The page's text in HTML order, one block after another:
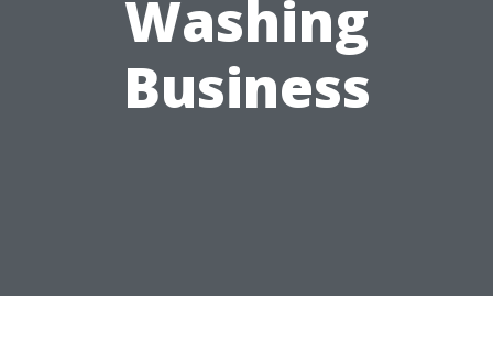
Washing
Business